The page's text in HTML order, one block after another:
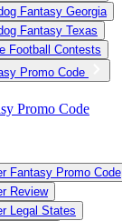
Fantasy Georgia
Fantasy Texas
Football Contests
Promo Code
Promo Code
Fantasy Promo Code
Review
Legal States